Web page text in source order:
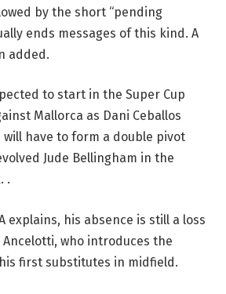
by the short “pending
ends messages of this kind. A
added.
to start in the Super Cup
Mallorca as Dani Ceballos
will have to form a double pivot
Jude Bellingham in the
.
explains, his absence is still a loss
who introduces the
first substitutes in midfield.